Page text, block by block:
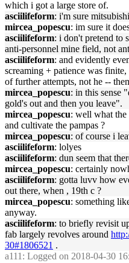
which i got a large store of.
asciilifeform: i'm sure
mircea_popescu: im sure it
asciilifeform: i don't pretend to
anti-personnel mine field, not
asciilifeform: and evidently
screaming + patience was
of further attempts, not he --
mircea_popescu: in this sense
gold's out and then you leave".
mircea_popescu: well what the
and cultivate the pampas ?
mircea_popescu: of course i
asciilifeform: lolyes
asciilifeform: dun seem that
mircea_popescu: certainly
asciilifeform: gotta luvv how
out there, when , 19th c ?
mircea_popescu: something
anyway.
asciilifeform: to briefly revisit
fab largely revolves around
30#1806521 .
a111 : Logged on 2018-04-30